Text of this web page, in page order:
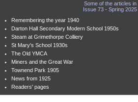
Some of the articles in
Issue 73 - Spring 2025
Remembering the year 1940
Darton Hall Secondary Modern School 1950s
Steam at Grimethorpe Colliery
St Mary's School 1930s
The Old YMCA
Miners and the Great War
Townend Park 1905
News from 1925
Readers' pages